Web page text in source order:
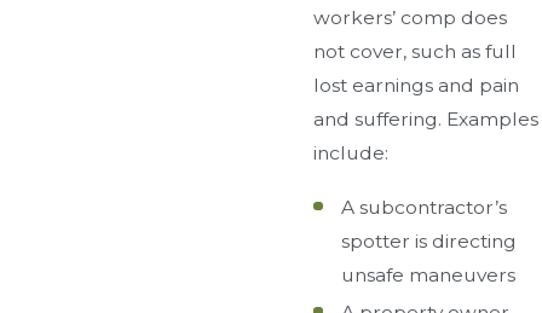
workers’ comp does
not cover, such as full
lost earnings and pain
and suffering. Examples
include:
A subcontractor’s
spotter is directing
unsafe maneuvers